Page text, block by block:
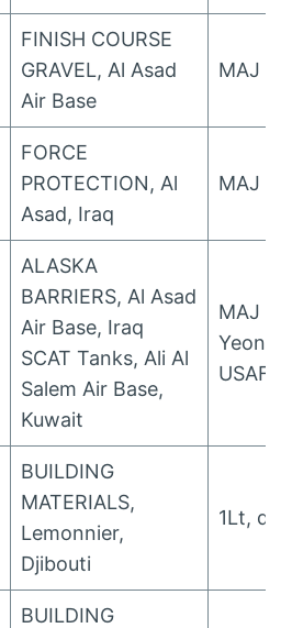
FINISH COURSE
GRAVEL, Al Asad
Air Base
MAJ
FORCE
PROTECTION, Al
Asad, Iraq
MAJ
ALASKA
BARRIERS, Al Asad
Air Base, Iraq
SCAT Tanks, Ali Al
Salem Air Base,
Kuwait
MAJ
BUILDING
MATERIALS,
Lemonnier,
Djibouti
1Lt,
BUILDING